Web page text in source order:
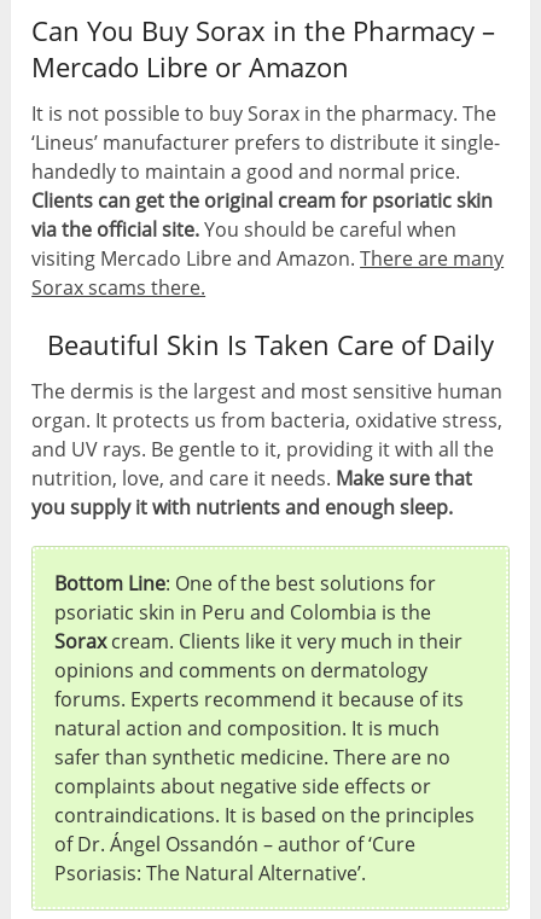
Can You Buy Sorax in the Pharmacy –
Mercado Libre or Amazon
It is not possible to buy Sorax in the pharmacy. The
‘Lineus’ manufacturer prefers to distribute it single-
handedly to maintain a good and normal price.
Clients can get the original cream for psoriatic skin
via the official site.You should be careful when
visiting Mercado Libre and Amazon.There are many
Sorax scams there.
Beautiful Skin Is Taken Care of Daily
The dermis is the largest and most sensitive human
organ. It protects us from bacteria, oxidative stress,
and UV rays. Be gentle to it, providing it with all the
nutrition, love, and care it needs. Make sure that
you supply it with nutrients and enough sleep.
Bottom Line: One of the best solutions for
psoriatic skin in Peru and Colombia is the
Soraxcream. Clients like it very much in their
opinions and comments on dermatology
forums. Experts recommend it because of its
natural action and composition. It is much
safer than synthetic medicine. There are no
complaints about negative side effects or
contraindications. It is based on the principles
of Dr. Ángel Ossandón – author of ‘Cure
Psoriasis: The Natural Alternative’.